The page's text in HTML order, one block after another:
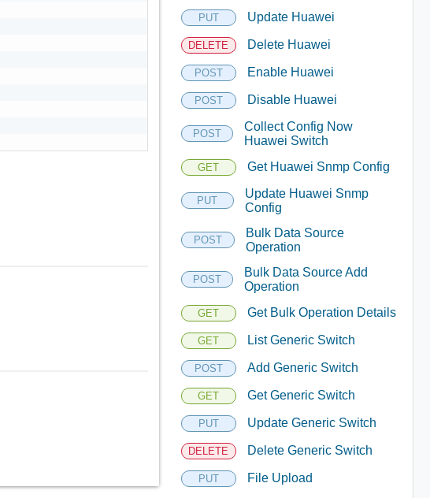
PUT Update Huawei
DELETE Delete Huawei
POST Enable Huawei
POST Disable Huawei
POST
Collect Config Now
Huawei Switch
GET Get Huawei Snmp Config
PUT
Update Huawei Snmp
Config
POST
Bulk Data Source
Operation
POST
Bulk Data Source Add
Operation
GET Get Bulk Operation Details
GET List Generic Switch
POST Add Generic Switch
GET Get Generic Switch
PUT Update Generic Switch
DELETE Delete Generic Switch
PUT File Upload